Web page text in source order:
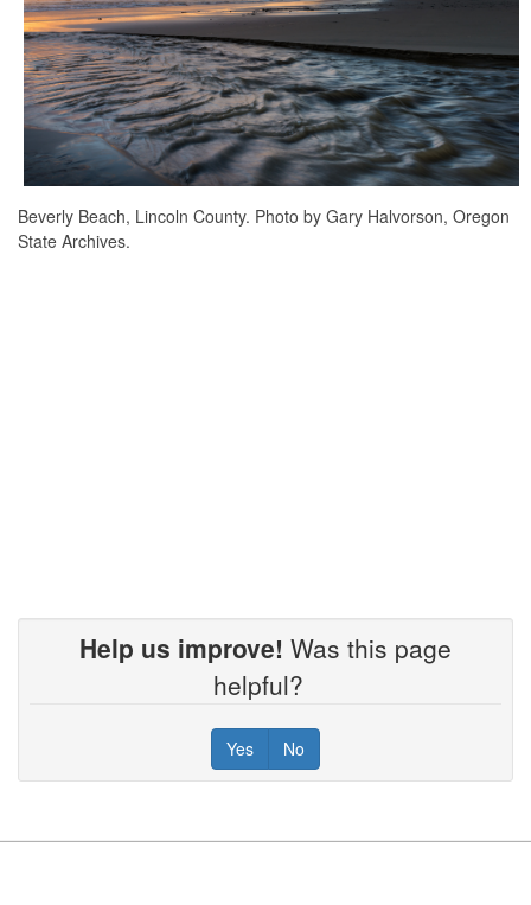
Beverly Beach, Lincoln County. Photo by Gary Halvorson, Oregon
State Archives.
Help us improve! Was this page
helpful?
Yes No